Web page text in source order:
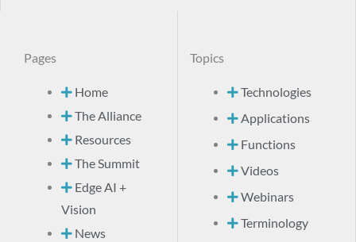
Pages
Home
The Alliance
Resources
The Summit
Edge AI +
Vision
News
Topics
Technologies
Applications
Functions
Videos
Webinars
Terminology